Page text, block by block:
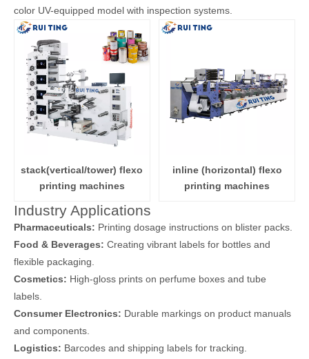
color UV-equipped model with inspection systems.
stack(vertical/tower) flexo
printing machines
inline (horizontal) flexo
printing machines
Industry Applications
Pharmaceuticals: Printing dosage instructions on blister packs.
Food & Beverages: Creating vibrant labels for bottles and
flexible packaging.
Cosmetics: High-gloss prints on perfume boxes and tube
labels.
Consumer Electronics: Durable markings on product manuals
and components.
Logistics: Barcodes and shipping labels for tracking.